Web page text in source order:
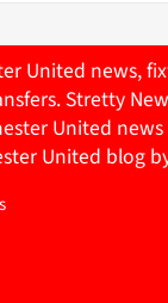
United news,
Stretty
United
United blog